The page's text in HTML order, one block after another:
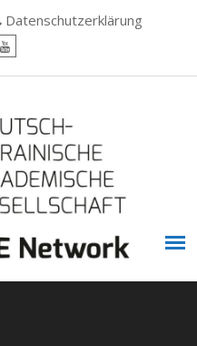
Datenschutzerklärung